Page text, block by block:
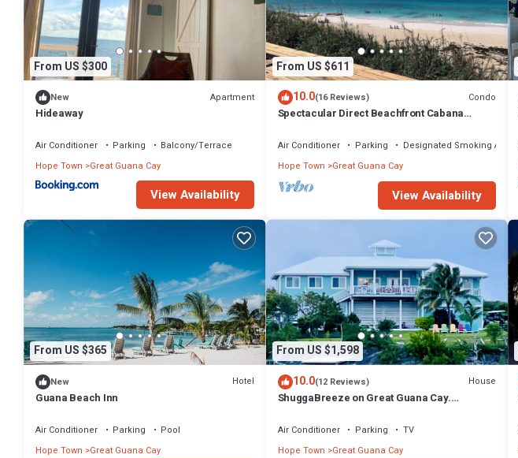
From US $300
New Apartment
Hideaway
Air Conditioner Parking
Balcony/Terrace
Hope Town
Great Guana Cay
View Availability
From US $611
10.0(16 Reviews) Condo
Spectacular Direct Beachfront Cabana
Air Conditioner Parking
Designated Smoking Area
Hope Town Great Guana Cay
View Availability
From US $365
New Hotel
Guana Beach Inn
Air Conditioner Parking
Pool
Hope Town
Great Guana Cay
From US $1,598
10.0(12 Reviews) House
ShuggaBreeze on Great Guana Cay.
Air Conditioner Parking
TV
Hope Town Great Guana Cay